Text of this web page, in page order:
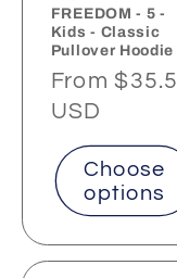
FREEDOM - 5 -
Kids - Classic
Pullover Hoodie
Regular
price
From
USD
Choose
options